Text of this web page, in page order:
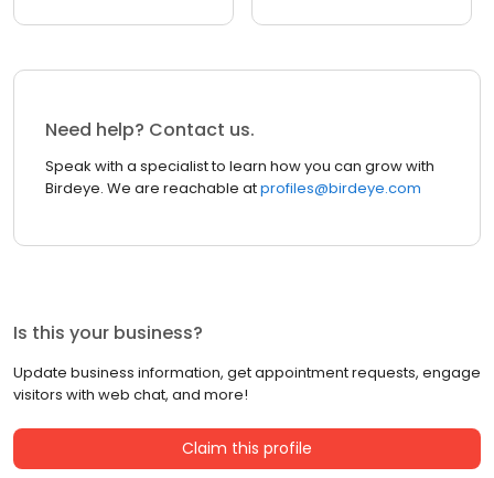
Need help? Contact us.
Speak with a specialist to learn how you can grow with
Birdeye. We are reachable atprofiles@birdeye.com
Is this your business?
Update business information, get appointment requests, engage
visitors with web chat, and more!
Claim this profile